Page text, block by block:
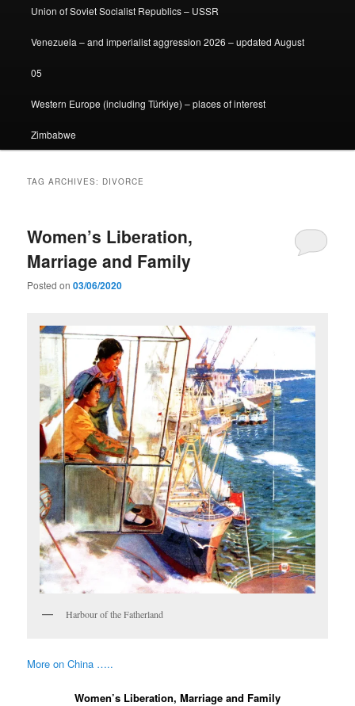
Union of Soviet Socialist Republics – USSR
Venezuela – and imperialist aggression 2026 – updated August
05
Western Europe (including Türkiye) – places of interest
Zimbabwe
TAG ARCHIVES: DIVORCE
Women’s Liberation,
Marriage and Family
Posted on03/06/2020
Harbour of the Fatherland
More on China …..
Women’s Liberation, Marriage and Family